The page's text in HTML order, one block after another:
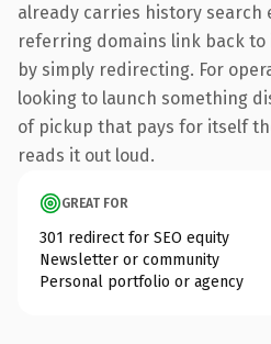
already carries history search
referring domains link back
by simply redirecting. For
looking to launch something
of pickup that pays for itself
reads it out loud.
GREAT FOR
301 redirect for SEO equity
Newsletter or community
Personal portfolio or agency